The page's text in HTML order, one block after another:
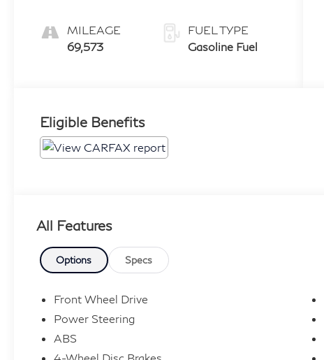
MILEAGE
69,573
FUEL TYPE
Gasoline Fuel
Eligible Benefits
All Features
Options Specs
Front Wheel Drive
Power Steering
ABS
4-Wheel Disc Brakes